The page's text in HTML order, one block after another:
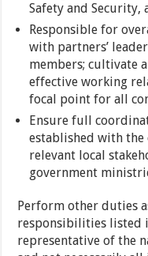
Safety and Security,
Responsible for
with partners’
members; cultivate
effective working
focal point for all
Ensure full
established with
relevant local
government
Perform other duties
responsibilities listed
representative of the